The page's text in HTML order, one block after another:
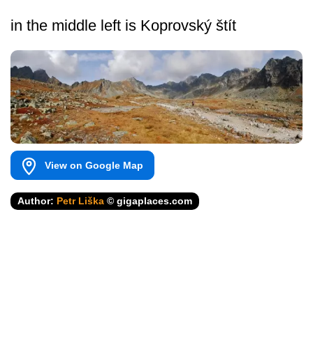
in the middle left is Koprovský štít
View on Google Map
Author: Petr Liška © gigaplaces.com